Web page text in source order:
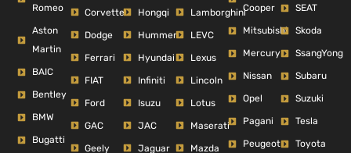
Romeo
Aston
Martin
BAIC
Bentley
BMW
Bugatti
Corvette
Dodge
Ferrari
FIAT
Ford
GAC
Geely
Hongqi
Hummer
Hyundai
Infiniti
Isuzu
JAC
Jaguar
Lamborghini
LEVC
Lexus
Lincoln
Lotus
Maserati
Mazda
Cooper
Mitsubishi
Mercury
Nissan
Opel
Pagani
Peugeot
SEAT
Skoda
SsangYong
Subaru
Suzuki
Tesla
Toyota